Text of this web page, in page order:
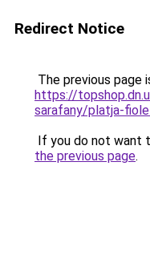
Redirect Notice
The previous page
https://
sarafany/platja-
If you do not want
the previous page.